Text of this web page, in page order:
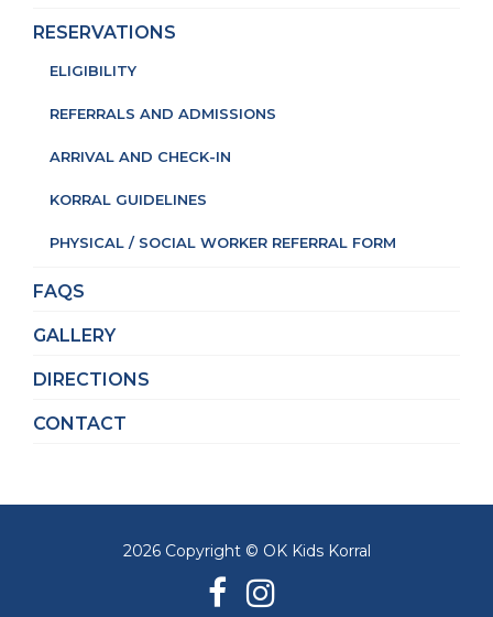
RESERVATIONS
ELIGIBILITY
REFERRALS AND ADMISSIONS
ARRIVAL AND CHECK-IN
KORRAL GUIDELINES
PHYSICAL / SOCIAL WORKER REFERRAL FORM
FAQS
GALLERY
DIRECTIONS
CONTACT
2026 Copyright © OK Kids Korral